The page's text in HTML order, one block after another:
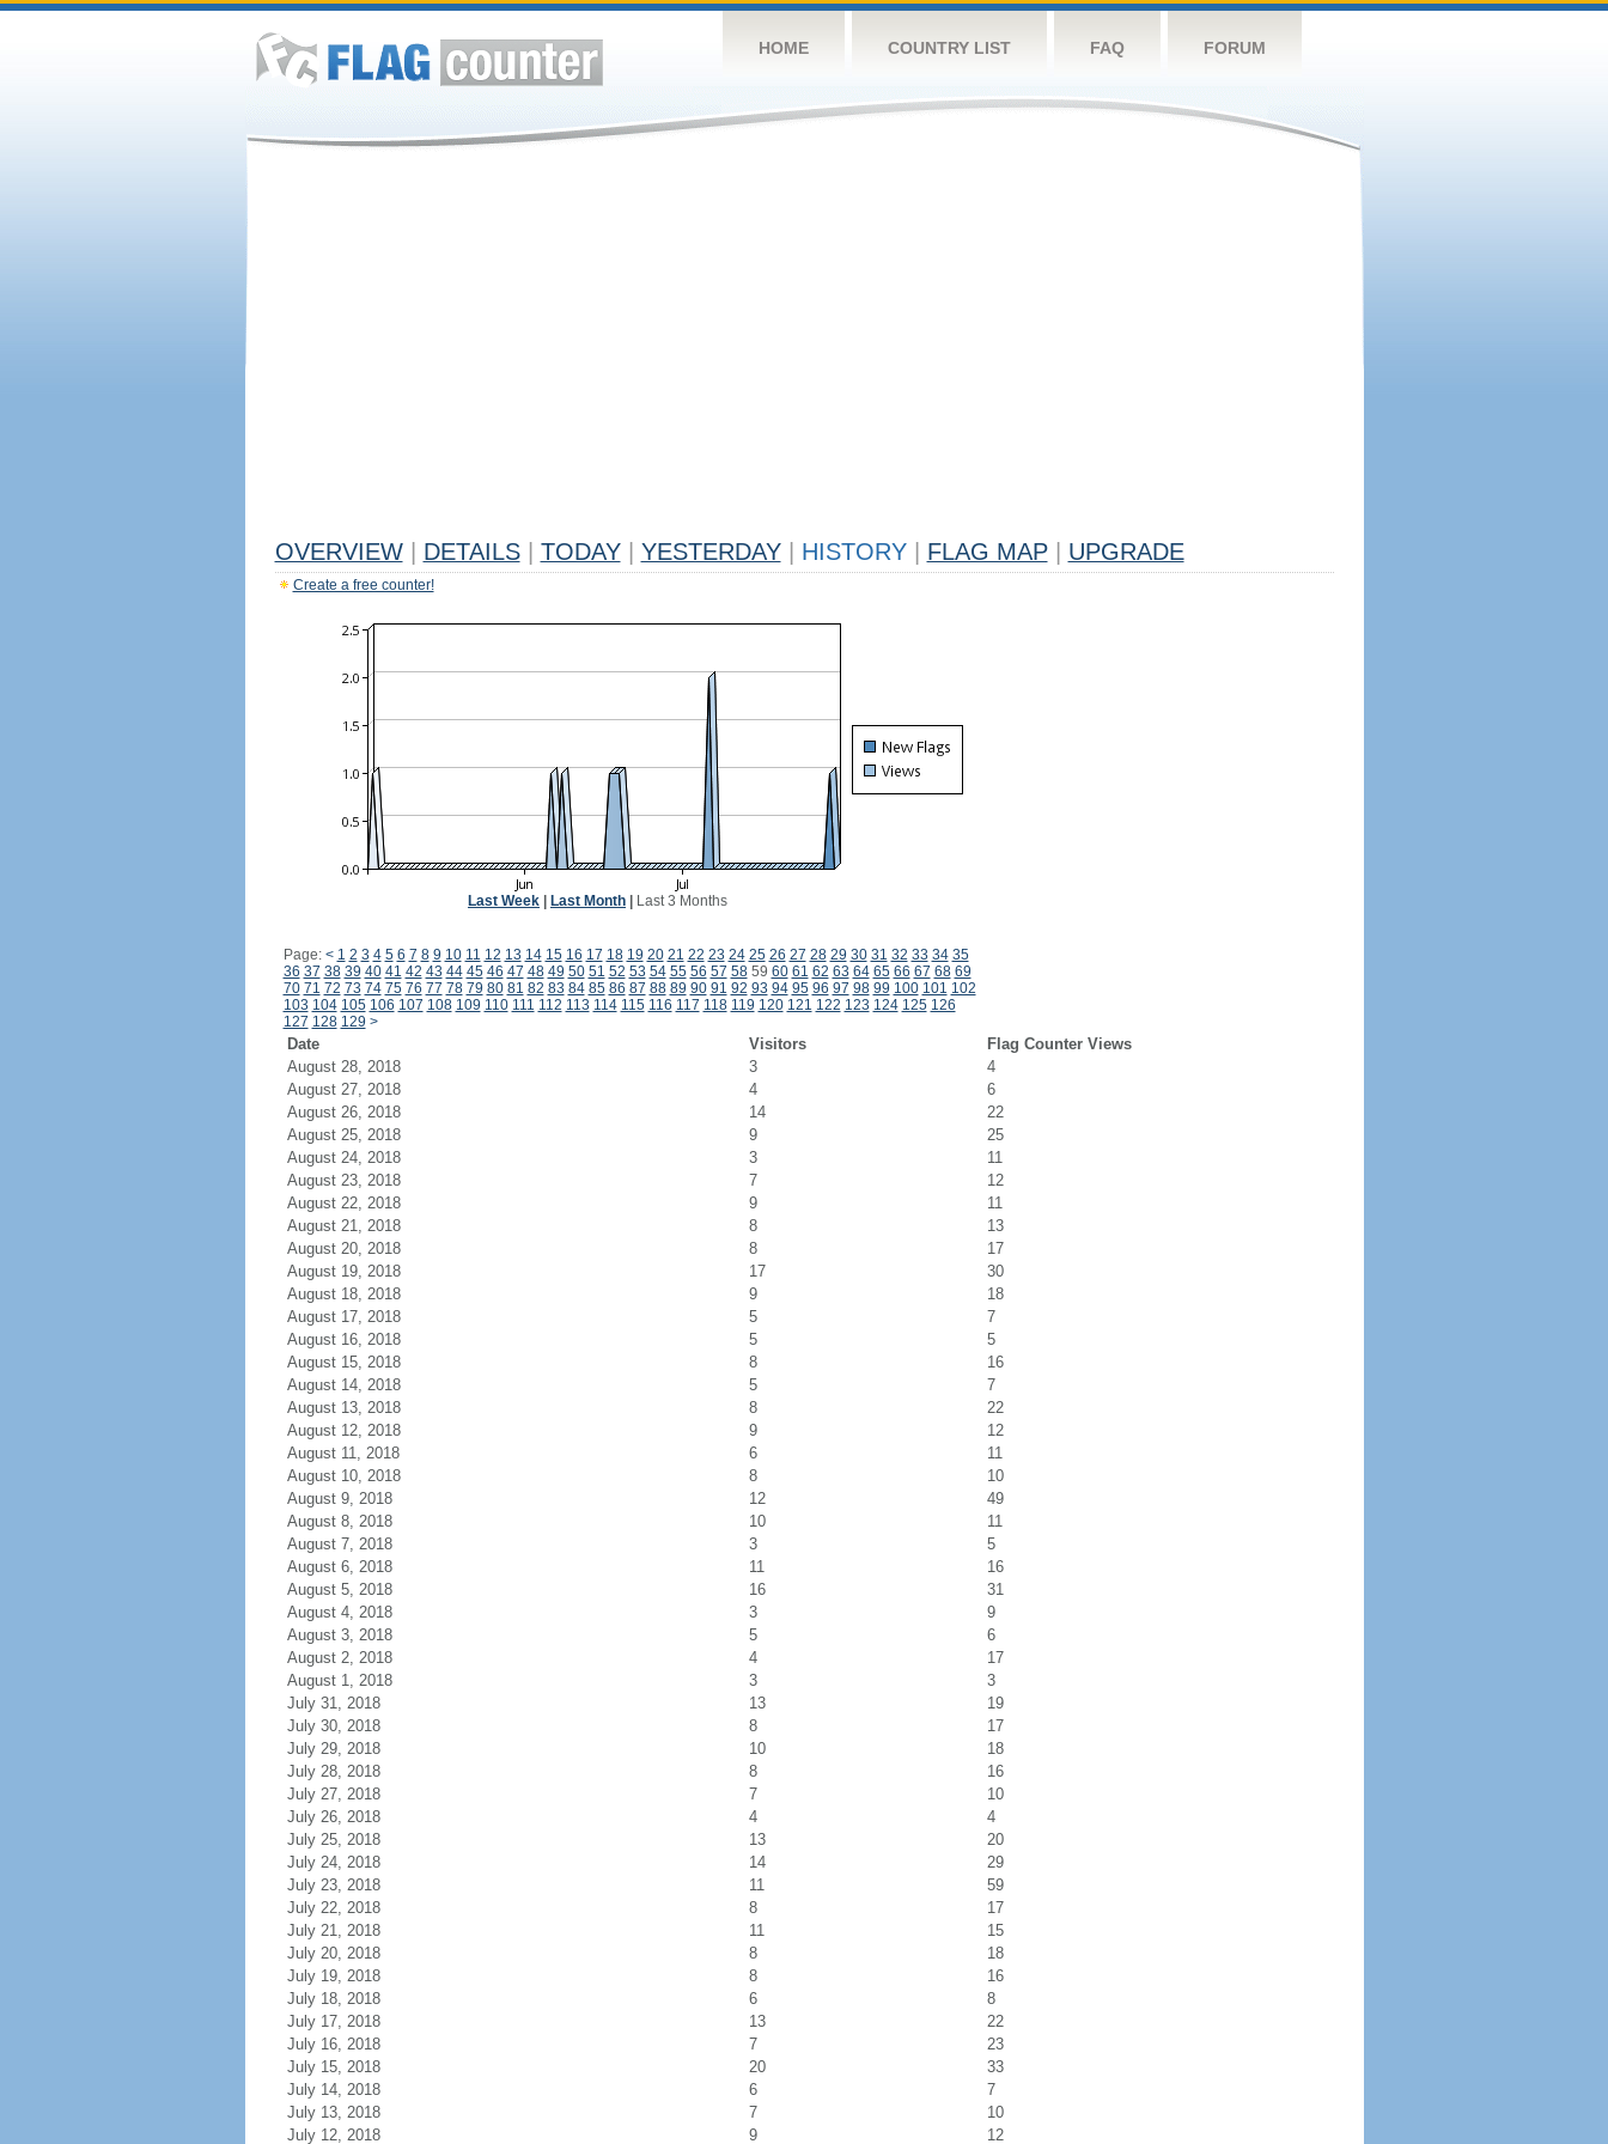
HOME COUNTRY LIST FAQ FORUM
OVERVIEW DETAILS TODAY YESTERDAY HISTORY FLAG MAP UPGRADE
Create a free counter!
Last Week Last Month Last 3 Months
Page: < 1 2 3 4 5 6 7 8 9 10 11 12 13 14 15 16 17 18 19 20 21 22 23 24 25 26 27 28 29 30 31 32 33 34 35
36 37 38 39 40 41 42 43 44 45 46 47 48 49 50 51 52 53 54 55 56 57 5859 60 61 62 63 64 65 66 67 68 69
70 71 72 73 74 75 76 77 78 79 80 81 82 83 84 85 86 87 88 89 90 91 92 93 94 95 96 97 98 99 100 101 102
103 104 105 106 107 108 109 110 111 112 113 114 115 116 117 118 119 120 121 122 123 124 125 126
127 128 129 >
Date Visitors
Flag Counter Views
August 28, 2018
3
4
August 27, 2018
4
6
August 26, 2018
14
22
August 25, 2018
9
25
August 24, 2018
3
11
August 23, 2018
7
12
August 22, 2018
9
11
August 21, 2018
8
13
August 20, 2018
8
17
August 19, 2018
17
30
August 18, 2018
9
18
August 17, 2018
5
7
August 16, 2018
5
5
August 15, 2018
8
16
August 14, 2018
5
7
August 13, 2018
8
22
August 12, 2018
9
12
August 11, 2018
6
11
August 10, 2018
8
10
August 9, 2018
12
49
August 8, 2018
10
11
August 7, 2018
3
5
August 6, 2018
11
16
August 5, 2018
16
31
August 4, 2018
3
9
August 3, 2018
5
6
August 2, 2018
4
17
August 1, 2018
3
3
July 31, 2018
13
19
July 30, 2018
8
17
July 29, 2018
10
18
July 28, 2018
8
16
July 27, 2018
7
10
July 26, 2018
4
4
July 25, 2018
13
20
July 24, 2018
14
29
July 23, 2018
11
59
July 22, 2018
8
17
July 21, 2018
11
15
July 20, 2018
8
18
July 19, 2018
8
16
July 18, 2018
6
8
July 17, 2018
13
22
July 16, 2018
7
23
July 15, 2018
20
33
July 14, 2018
6
7
July 13, 2018
7
10
July 12, 2018
9 12